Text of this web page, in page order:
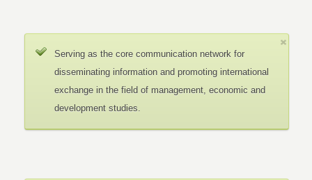
Serving as the core communication network for
disseminating information and promoting international
exchange in the field of management, economic and
development studies.